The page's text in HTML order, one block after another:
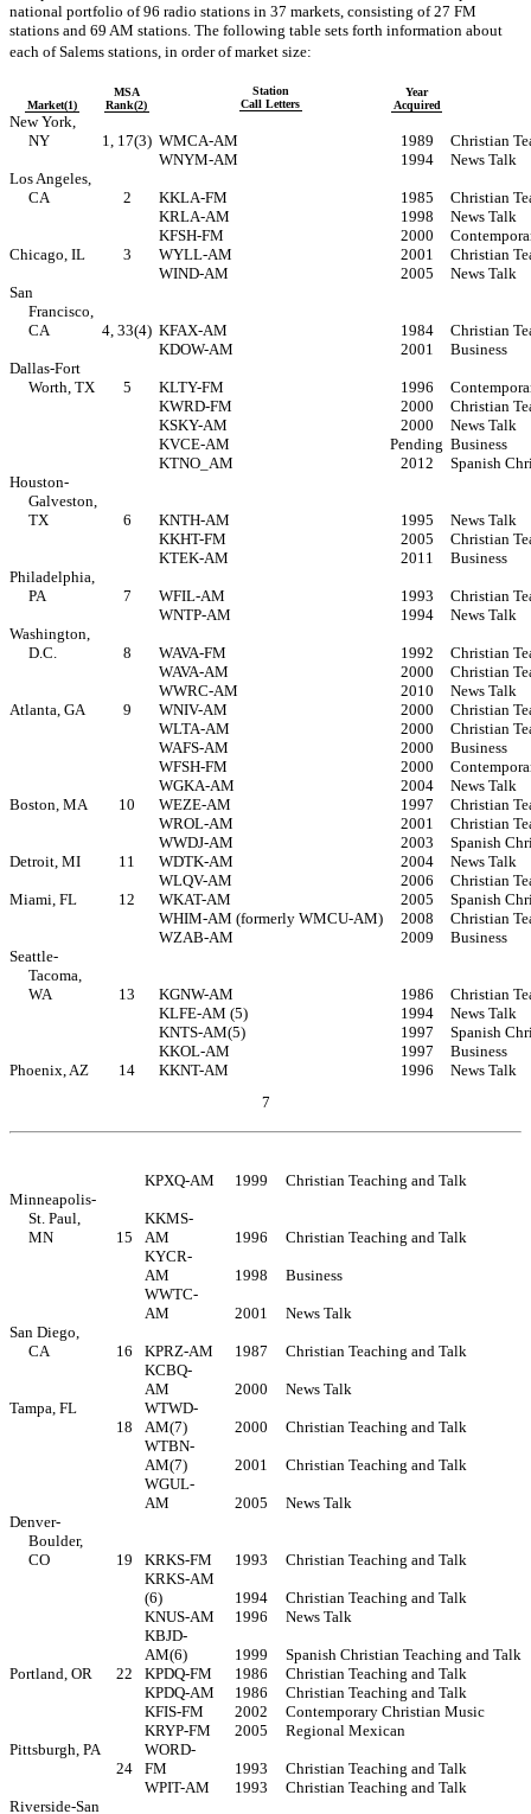
national portfolio of 96 radio stations in 37 markets, consisting of 27 FM
stations and 69 AM stations. The following table sets forth information about
each of Salems stations, in order of market size:
Market(1)
MSA
Rank(2)
Station
Call Letters
Year
Acquired
New York,
NY
1, 17(3) WMCA-AM 1989
Christian
WNYM-AM
1994
News Talk
Los Angeles,
CA
2 KKLA-FM 1985
Christian
KRLA-AM
1998
News Talk
KFSH-FM
2000
Chicago, IL
3 WYLL-AM 2001
Christian
WIND-AM
2005
News Talk
San
Francisco,
CA
4, 33(4) KFAX-AM 1984
Christian
KDOW-AM
2001
Business
Dallas-Fort
Worth, TX
5 KLTY-FM 1996
KWRD-FM
2000
Christian
KSKY-AM
2000
News Talk
KVCE-AM
Pending Business
KTNO_AM
2012
Spanish
Houston-
Galveston,
TX
6 KNTH-AM 1995
News Talk
KKHT-FM
2005
Christian
KTEK-AM
2011
Business
Philadelphia,
PA
7 WFIL-AM 1993
Christian
WNTP-AM
1994
News Talk
Washington,
D.C.
8 WAVA-FM 1992
Christian
WAVA-AM
2000
Christian
WWRC-AM
2010
News Talk
Atlanta, GA
9 WNIV-AM 2000
Christian
WLTA-AM
2000
Christian
WAFS-AM
2000
Business
WFSH-FM
2000
WGKA-AM
2004
News Talk
Boston, MA
10 WEZE-AM 1997
Christian
WROL-AM
2001
Christian
WWDJ-AM
2003
Spanish
Detroit, MI
11 WDTK-AM 2004
News Talk
WLQV-AM
2006
Christian
Miami, FL
12 WKAT-AM 2005
Spanish
WHIM-AM (formerly WMCU-AM)
2008
Christian
WZAB-AM
2009
Business
Seattle-
Tacoma,
WA
13 KGNW-AM 1986
Christian
KLFE-AM (5)
1994
News Talk
KNTS-AM(5)
1997
Spanish
KKOL-AM
1997
Business
Phoenix, AZ
14 KKNT-AM 1996
News Talk
7
KPXQ-AM
1999
Christian Teaching and Talk
Minneapolis-
St. Paul,
MN
15
KKMS-
AM
1996
Christian Teaching and Talk
KYCR-
AM
1998
Business
WWTC-
AM
2001
News Talk
San Diego,
CA
16 KPRZ-AM 1987
Christian Teaching and Talk
KCBQ-
AM
2000
News Talk
Tampa, FL
18
WTWD-
AM(7)
2000
Christian Teaching and Talk
WTBN-
AM(7)
2001
Christian Teaching and Talk
WGUL-
AM
2005
News Talk
Denver-
Boulder,
CO
19 KRKS-FM 1993
Christian Teaching and Talk
KRKS-AM
(6)
1994
Christian Teaching and Talk
KNUS-AM
1996
News Talk
KBJD-
AM(6)
1999
Spanish Christian Teaching and Talk
Portland, OR
22 KPDQ-FM 1986
Christian Teaching and Talk
KPDQ-AM
1986
Christian Teaching and Talk
KFIS-FM
2002
Contemporary Christian Music
KRYP-FM
2005
Regional Mexican
Pittsburgh, PA
24
WORD-
FM
1993
Christian Teaching and Talk
WPIT-AM
1993
Christian Teaching and Talk
Riverside-San